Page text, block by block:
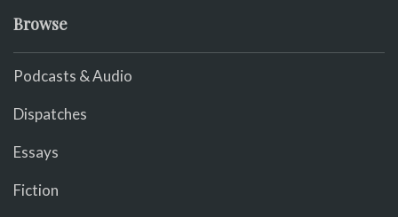
Browse
Podcasts & Audio
Dispatches
Essays
Fiction